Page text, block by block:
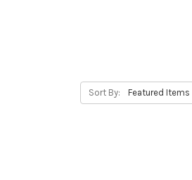
Sort By: